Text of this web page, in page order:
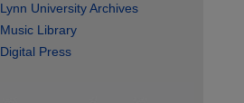
Lynn University Archives
Music Library
Digital Press